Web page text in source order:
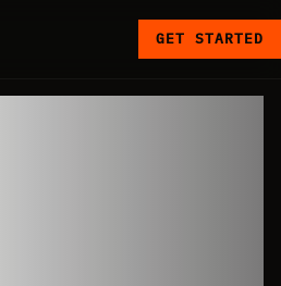
GET STARTED